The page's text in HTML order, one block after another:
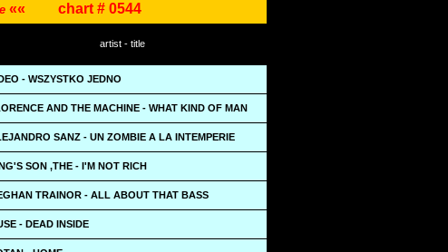
«« chart # 0544
artist - title
- WSZYSTKO JEDNO
AND THE MACHINE - WHAT KIND OF MAN
SANZ - UN ZOMBIE A LA INTEMPERIE
SON ,THE - I'M NOT RICH
TRAINOR - ALL ABOUT THAT BASS
- DEAD INSIDE